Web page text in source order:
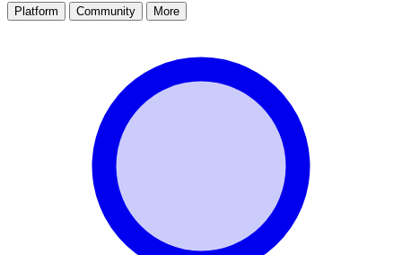
Platform Community More